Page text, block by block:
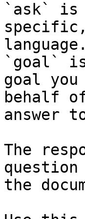
`ask` is
language.
`goal`
goal
behalf
answer
The
the